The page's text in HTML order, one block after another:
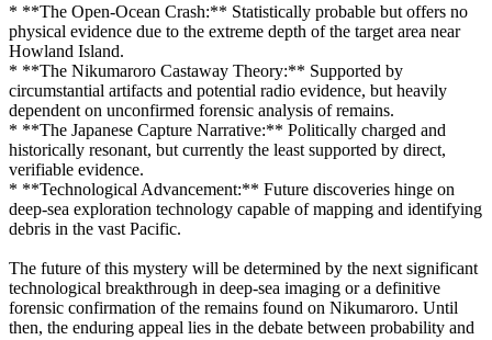
* **The Open-Ocean Crash:** Statistically probable but offers no
physical evidence due to the extreme depth of the target area near
Howland Island.
* **The Nikumaroro Castaway Theory:** Supported by
circumstantial artifacts and potential radio evidence, but heavily
dependent on unconfirmed forensic analysis of remains.
* **The Japanese Capture Narrative:** Politically charged and
historically resonant, but currently the least supported by direct,
verifiable evidence.
* **Technological Advancement:** Future discoveries hinge on
deep-sea exploration technology capable of mapping and identifying
debris in the vast Pacific.
The future of this mystery will be determined by the next significant
technological breakthrough in deep-sea imaging or a definitive
forensic confirmation of the remains found on Nikumaroro. Until
then, the enduring appeal lies in the debate between probability and